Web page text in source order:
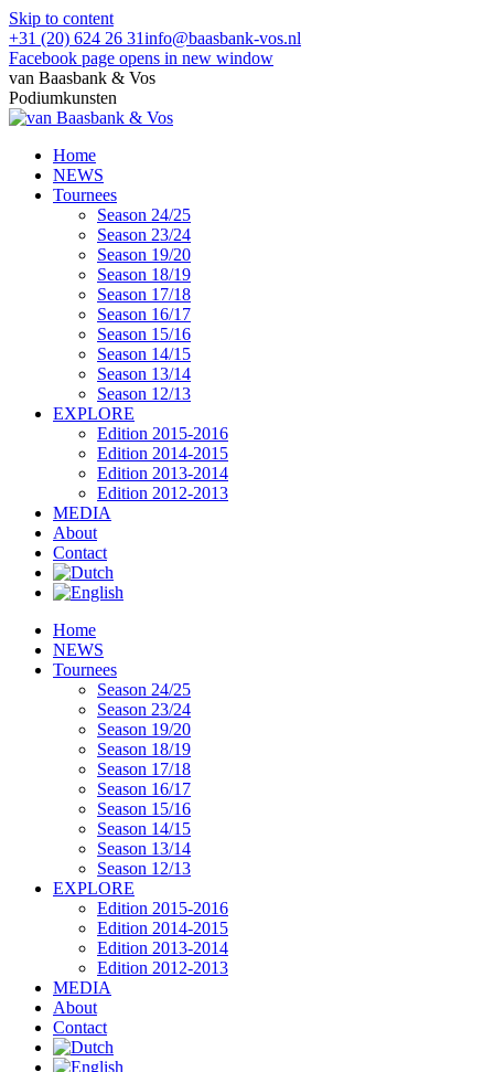
Skip to content
+31 (20) 624 26 31info@baasbank-vos.nl
Facebook page opens in new window
van Baasbank & Vos
Podiumkunsten
Home
NEWS
Tournees
Season 24/25
Season 23/24
Season 19/20
Season 18/19
Season 17/18
Season 16/17
Season 15/16
Season 14/15
Season 13/14
Season 12/13
EXPLORE
Edition 2015-2016
Edition 2014-2015
Edition 2013-2014
Edition 2012-2013
MEDIA
About
Contact
Home
NEWS
Tournees
Season 24/25
Season 23/24
Season 19/20
Season 18/19
Season 17/18
Season 16/17
Season 15/16
Season 14/15
Season 13/14
Season 12/13
EXPLORE
Edition 2015-2016
Edition 2014-2015
Edition 2013-2014
Edition 2012-2013
MEDIA
About
Contact